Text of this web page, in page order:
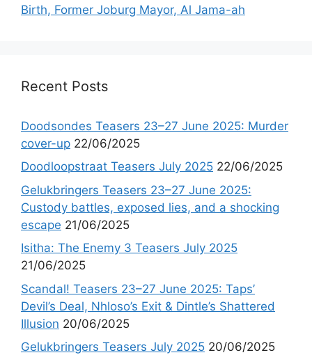
Birth, Former Joburg Mayor, Al Jama-ah
Recent Posts
Doodsondes Teasers 23–27 June 2025: Murder
cover-up 22/06/2025
Doodloopstraat Teasers July 2025 22/06/2025
Gelukbringers Teasers 23–27 June 2025:
Custody battles, exposed lies, and a shocking
escape 21/06/2025
Isitha: The Enemy 3 Teasers July 2025
21/06/2025
Scandal! Teasers 23–27 June 2025: Taps’
Devil’s Deal, Nhloso’s Exit & Dintle’s Shattered
Illusion 20/06/2025
Gelukbringers Teasers July 2025 20/06/2025